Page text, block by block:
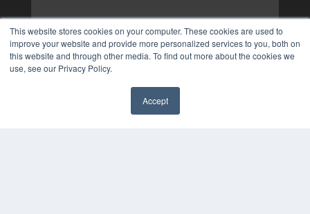
This website stores cookies on your computer. These cookies are used to
improve your website and provide more personalized services to you, both on
this website and through other media. To find out more about the cookies we
use, see our Privacy Policy.
Accept